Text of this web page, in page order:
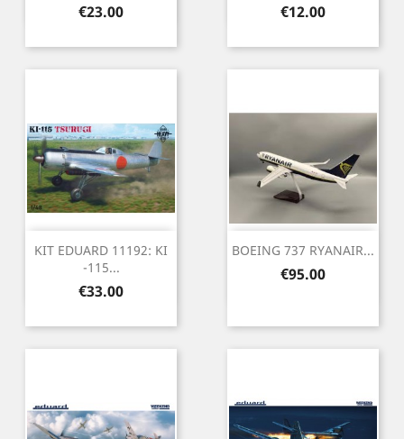
Price
€23.00 Price
€12.00
KIT EDUARD 11192: KI
-115...
Price
€33.00
BOEING 737 RYANAIR...
Price
€95.00